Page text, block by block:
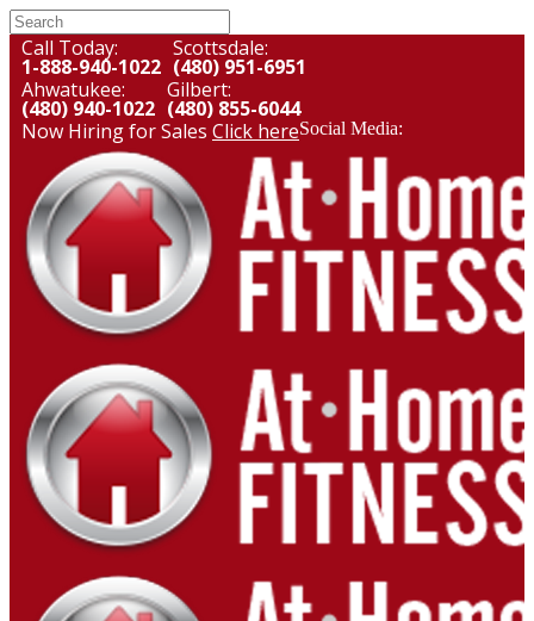
Call Today:
1-888-940-1022
Scottsdale:
(480) 951-6951
Ahwatukee:
(480) 940-1022
Gilbert:
(480) 855-6044
Now Hiring for Sales Click hereSocial Media: